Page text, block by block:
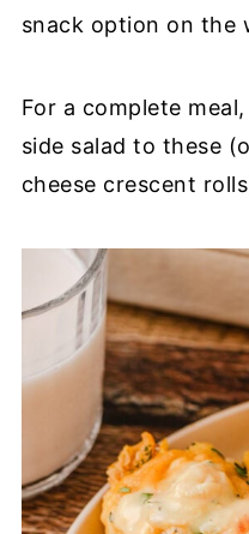
snack option on the
For a complete
side salad to these
cheese crescent